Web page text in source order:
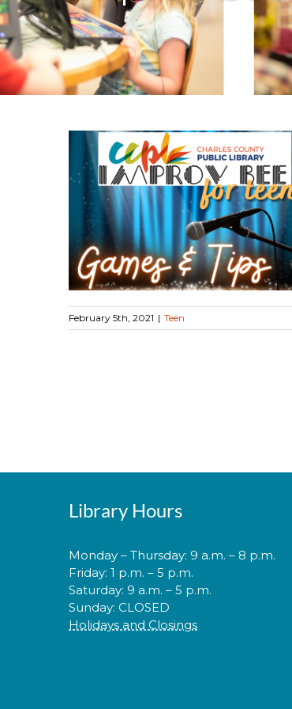
February 5th, 2021 | Teen
Library Hours
Monday – Thursday: 9 a.m. – 8 p.m.
Friday: 1 p.m. – 5 p.m.
Saturday: 9 a.m. – 5 p.m.
Sunday: CLOSED
Holidays and Closings